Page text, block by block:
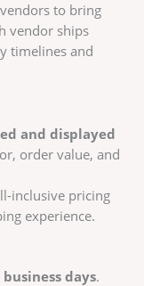
to bring
vendor ships
timelines and
and displayed
order value, and
inclusive pricing
experience.
business days.